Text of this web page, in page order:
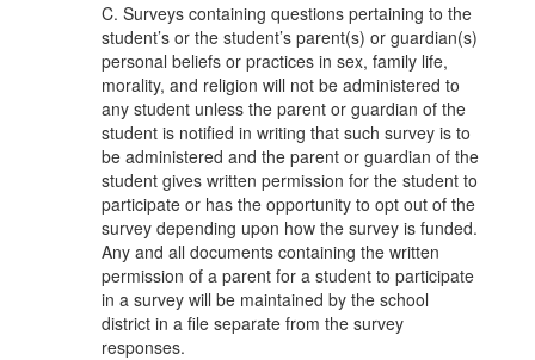
C. Surveys containing questions pertaining to the
student’s or the student’s parent(s) or guardian(s)
personal beliefs or practices in sex, family life,
morality, and religion will not be administered to
any student unless the parent or guardian of the
student is notified in writing that such survey is to
be administered and the parent or guardian of the
student gives written permission for the student to
participate or has the opportunity to opt out of the
survey depending upon how the survey is funded.
Any and all documents containing the written
permission of a parent for a student to participate
in a survey will be maintained by the school
district in a file separate from the survey
responses.